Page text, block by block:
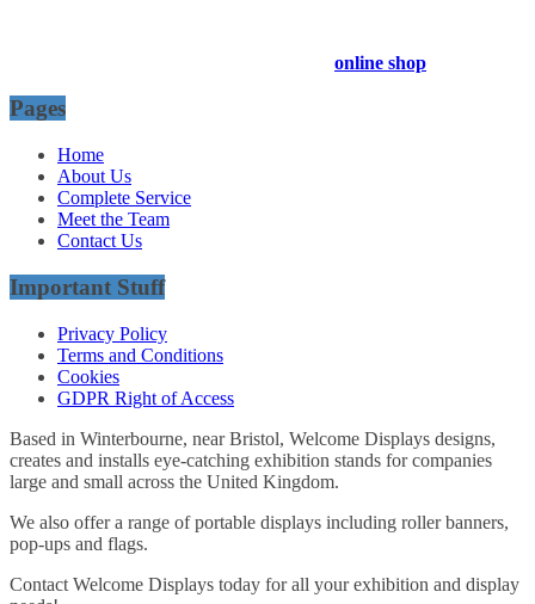
online shop
Pages
Home
About Us
Complete Service
Meet the Team
Contact Us
Important Stuff
Privacy Policy
Terms and Conditions
Cookies
GDPR Right of Access
Based in Winterbourne, near Bristol, Welcome Displays designs,
creates and installs eye-catching exhibition stands for companies
large and small across the United Kingdom.
We also offer a range of portable displays including roller banners,
pop-ups and flags.
Contact Welcome Displays today for all your exhibition and display